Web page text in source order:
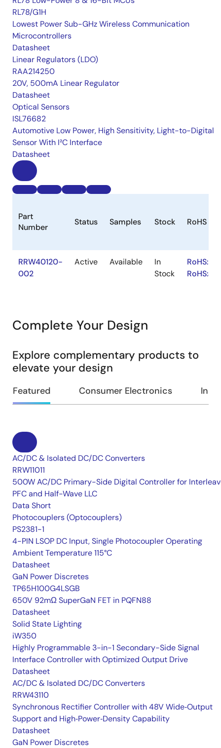
RL78/G1H
Lowest Power Sub-GHz Wireless Communication
Microcontrollers
Datasheet
Linear Regulators (LDO)
RAA214250
20V, 500mA Linear Regulator
Datasheet
Optical Sensors
ISL76682
Automotive Low Power, High Sensitivity, Light-to-Digital
Sensor With I²C Interface
Datasheet
Part
Number
Status Samples Stock RoHS
RRW40120-
002
Active Available
In
Stock
RoHS:EN
RoHS:JA
Complete Your Design
Explore complementary products to
elevate your design
Featured Consumer Electronics
AC/DC & Isolated DC/DC Converters
RRW11011
500W AC/DC Primary-Side Digital Controller for
PFC and Half-Wave LLC
Data Short
Photocouplers (Optocouplers)
PS2381-1
4-PIN LSOP DC Input, Single Photocoupler Operating
Ambient Temperature 115°C
Datasheet
GaN Power Discretes
TP65H100G4LSGB
650V 92mΩ SuperGaN FET in PQFN88
Datasheet
Solid State Lighting
iW350
Highly Programmable 3-in-1 Secondary-Side Signal
Interface Controller with Optimized Output Drive
Datasheet
AC/DC & Isolated DC/DC Converters
RRW43110
Synchronous Rectifier Controller with 48V Wide‑Output
Support and High‑Power‑Density Capability
Datasheet
GaN Power Discretes